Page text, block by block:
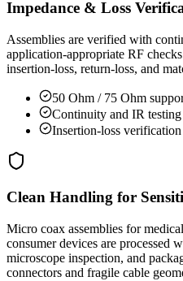
Impedance & Loss
Assemblies are verified with
application-appropriate RF
insertion-loss, return-loss, and
50 Ohm / 75 Ohm
Continuity and IR testing
Insertion-loss verification
Clean Handling for
Micro coax assemblies for
consumer devices are processed
microscope inspection, and
connectors and fragile cable